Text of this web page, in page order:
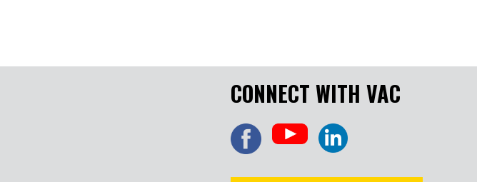
CONNECT WITH VAC